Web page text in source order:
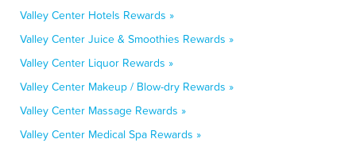
Valley Center Hotels Rewards »
Valley Center Juice & Smoothies Rewards »
Valley Center Liquor Rewards »
Valley Center Makeup / Blow-dry Rewards »
Valley Center Massage Rewards »
Valley Center Medical Spa Rewards »